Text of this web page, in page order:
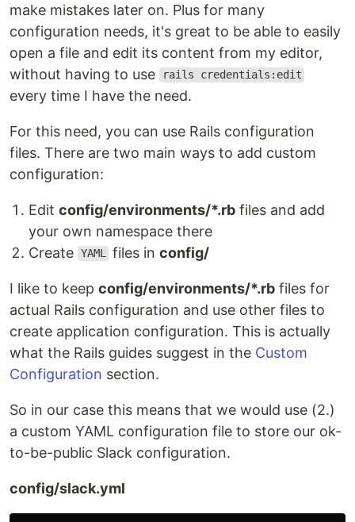
make mistakes later on. Plus for many
configuration needs, it's great to be able to easily
open a file and edit its content from my editor,
without having to use
rails credentials:edit
every time I have the need.
For this need, you can use Rails configuration
files. There are two main ways to add custom
configuration:
Edit config/environments/*.rb files and add
your own namespace there
Create YAML files inconfig/
I like to keep config/environments/*.rb files for
actual Rails configuration and use other files to
create application configuration. This is actually
what the Rails guides suggest in the Custom
Configuration section.
So in our case this means that we would use (2.)
a custom YAML configuration file to store our ok-
to-be-public Slack configuration.
config/slack.yml